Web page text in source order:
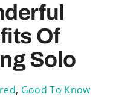
Of
Solo
, Good To Know